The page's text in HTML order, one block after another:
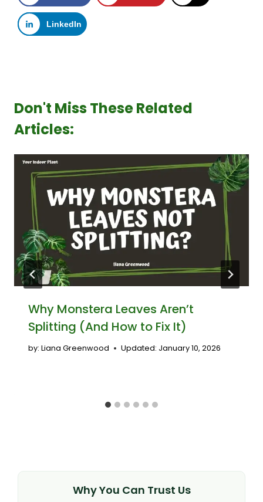
LinkedIn
Don't Miss These Related
Articles:
Why Monstera Leaves Aren’t
Splitting (And How to Fix It)
by: Liana Greenwood Updated: January 10, 2026
Why You Can Trust Us